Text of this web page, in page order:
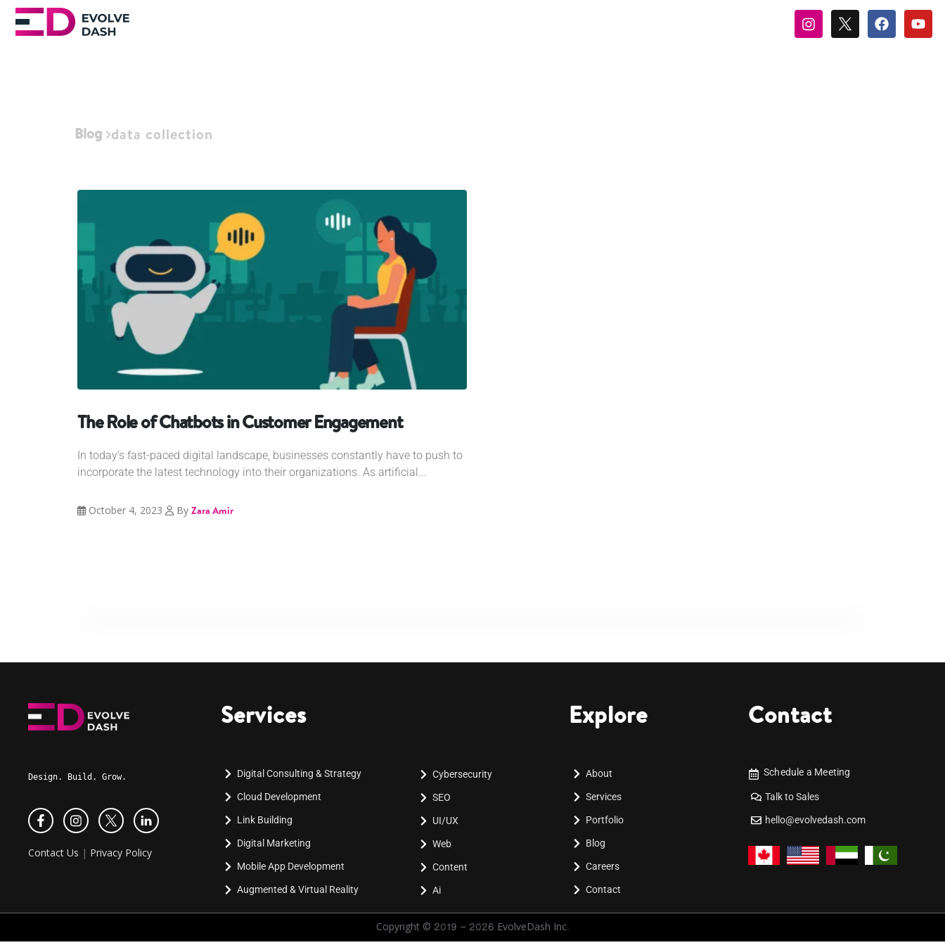
Blog data collection
The Role of Chatbots in Customer Engagement
In today’s fast-paced digital landscape, businesses constantly have to push to
incorporate the latest technology into their organizations. As artificial...
October 4, 2023 By Zara Amir
Design. Build. Grow.
Contact Us | Privacy Policy
Services
Digital Consulting & Strategy
Cloud Development
Link Building
Digital Marketing
Mobile App Development
Augmented & Virtual Reality
Cybersecurity
SEO
UI/UX
Web
Content
Ai
Explore
About
Services
Portfolio
Blog
Careers
Contact
Contact
Schedule a Meeting
Talk to Sales
hello@evolvedash.com
Copyright © 2019 - 2026 EvolveDash Inc.